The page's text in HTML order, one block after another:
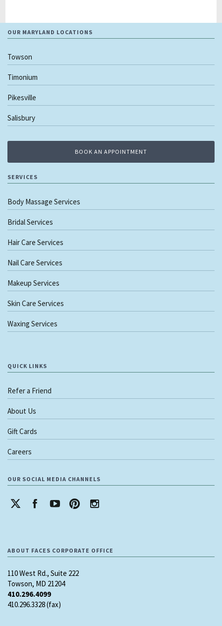
OUR MARYLAND LOCATIONS
Towson
Timonium
Pikesville
Salisbury
BOOK AN APPOINTMENT
SERVICES
Body Massage Services
Bridal Services
Hair Care Services
Nail Care Services
Makeup Services
Skin Care Services
Waxing Services
QUICK LINKS
Refer a Friend
About Us
Gift Cards
Careers
OUR SOCIAL MEDIA CHANNELS
ABOUT FACES CORPORATE OFFICE
110 West Rd., Suite 222
Towson, MD 21204
410.296.4099
410.296.3328 (fax)